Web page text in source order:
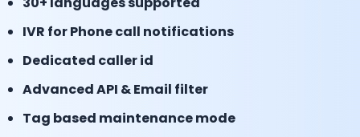
IVR for Phone call notifications
Dedicated caller id
Advanced API & Email filter
Tag based maintenance mode